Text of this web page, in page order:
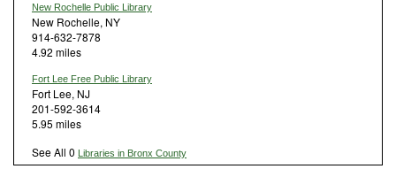
New Rochelle Public Library
New Rochelle, NY
914-632-7878
4.92 miles
Fort Lee Free Public Library
Fort Lee, NJ
201-592-3614
5.95 miles
See All 0 Libraries in Bronx County